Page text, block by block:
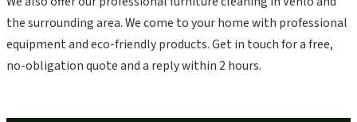
the surrounding area. We come to your home with professional
equipment and eco-friendly products. Get in touch for a free,
no-obligation quote and a reply within 2 hours.